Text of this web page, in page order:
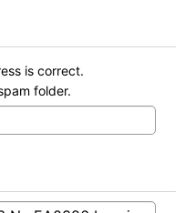
is correct.
folder.